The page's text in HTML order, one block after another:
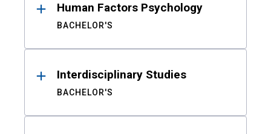
Human Factors Psychology
BACHELOR'S
Interdisciplinary Studies
BACHELOR'S